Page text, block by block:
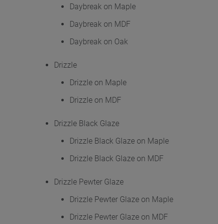
Daybreak on Maple
Daybreak on MDF
Daybreak on Oak
Drizzle
Drizzle on Maple
Drizzle on MDF
Drizzle Black Glaze
Drizzle Black Glaze on Maple
Drizzle Black Glaze on MDF
Drizzle Pewter Glaze
Drizzle Pewter Glaze on Maple
Drizzle Pewter Glaze on MDF